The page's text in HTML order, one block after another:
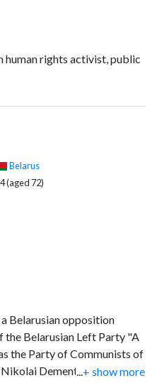
human rights activist, public
Belarus
(aged 72)
Belarusian opposition
the Belarusian Left Party "A
the Party of Communists of
Dementey, former
+ show more